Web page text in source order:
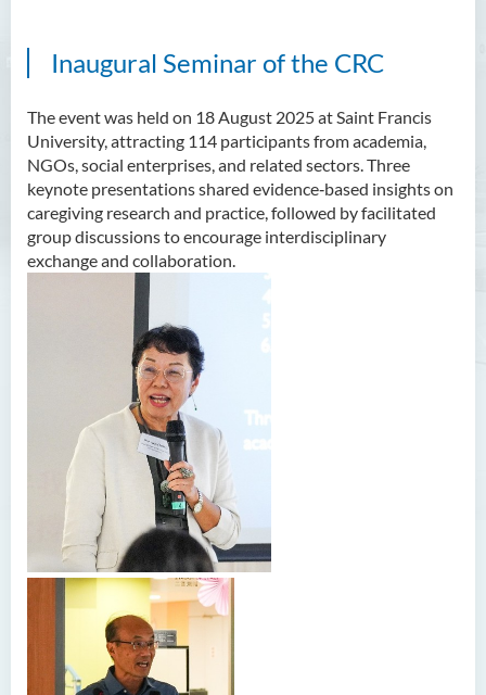
Inaugural Seminar of the CRC
The event was held on 18 August 2025 at Saint Francis
University, attracting 114 participants from academia,
NGOs, social enterprises, and related sectors. Three
keynote presentations shared evidence‑based insights on
caregiving research and practice, followed by facilitated
group discussions to encourage interdisciplinary
exchange and collaboration.